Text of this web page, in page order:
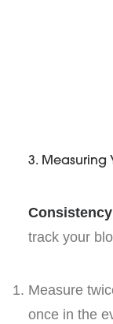
3. Measuring
track your
Measure
once in the